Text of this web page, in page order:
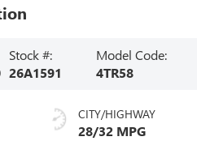
Stock #:
26A1591
Model Code:
4TR58
CITY/HIGHWAY
28/32 MPG